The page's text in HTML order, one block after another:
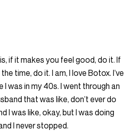
if it makes you feel good, do it. If
time, do it. I am, I love Botox. I’ve
was in my 40s. I went through an
that was like, don’t ever do
I was like, okay, but I was doing
I never stopped.